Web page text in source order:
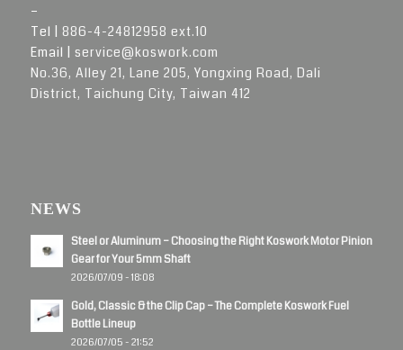
–
Tel | 886-4-24812958 ext.10
Email | service@koswork.com
No.36, Alley 21, Lane 205, Yongxing Road, Dali
District, Taichung City, Taiwan 412
NEWS
Steel or Aluminum – Choosing the Right Koswork Motor Pinion
Gear for Your 5mm Shaft
2026/07/09 - 18:08
Gold, Classic & the Clip Cap – The Complete Koswork Fuel
Bottle Lineup
2026/07/05 - 21:52